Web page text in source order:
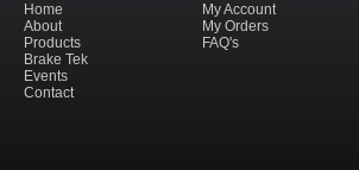
Home
About
Products
Brake Tek
Events
Contact
My Account
My Orders
FAQ's